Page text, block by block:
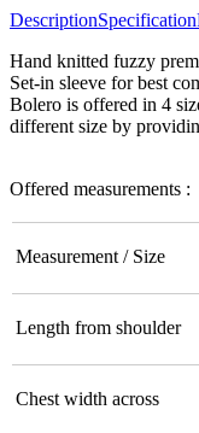
DescriptionSpecification
Hand knitted fuzzy
Set-in sleeve for best
Bolero is offered in 4
different size by
Offered measurements :
Measurement / Size
Length from shoulder
Chest width across